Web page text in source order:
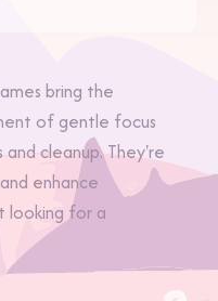
bring the
of gentle focus
cleanup. They're
enhance
looking for a